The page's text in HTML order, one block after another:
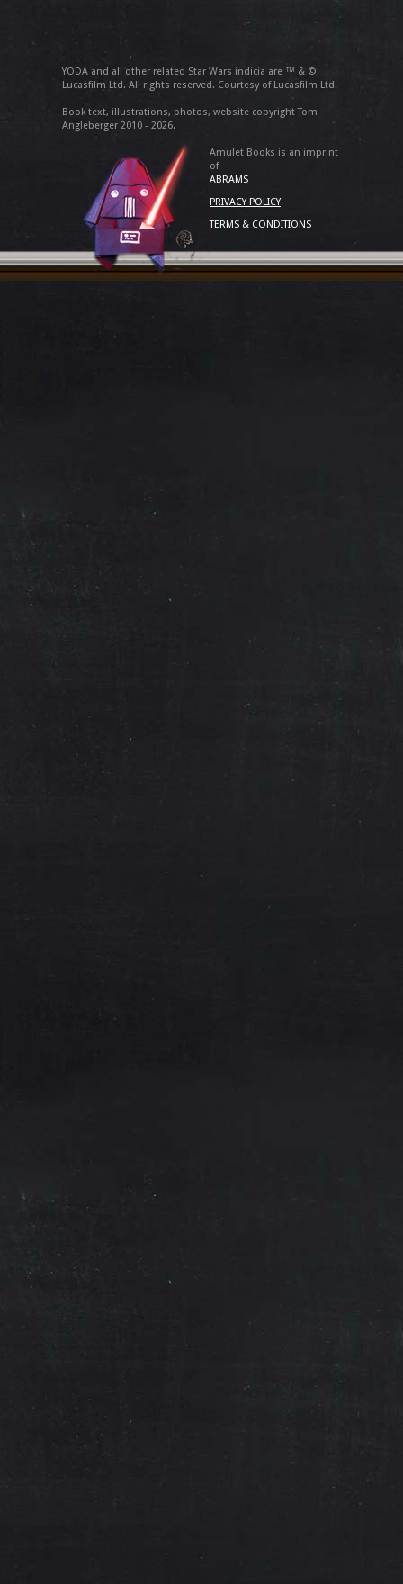
YODA and all other related Star Wars indicia are ™ & ©
Lucasfilm Ltd. All rights reserved. Courtesy of Lucasfilm Ltd.
Book text, illustrations, photos, website copyright Tom
Angleberger 2010 - 2026.
Amulet Books is an imprint
of
ABRAMS
PRIVACY POLICY
TERMS & CONDITIONS